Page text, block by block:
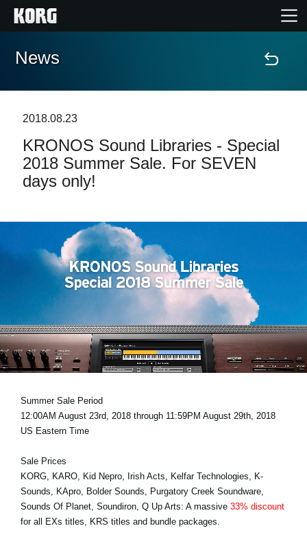
Home
Features
Events
Support
Store Locator
Location
Social Media
About KORG
News
2018.08.23
KRONOS Sound Libraries - Special
2018 Summer Sale. For SEVEN
days only!
Summer Sale Period
12:00AM August 23rd, 2018 through 11:59PM August 29th, 2018
US Eastern Time
Sale Prices
KORG, KARO, Kid Nepro, Irish Acts, Kelfar Technologies, K-
Sounds, KApro, Bolder Sounds, Purgatory Creek Soundware,
Sounds Of Planet, Soundiron, Q Up Arts: A massive 33% discount
for all EXs titles, KRS titles and bundle packages.